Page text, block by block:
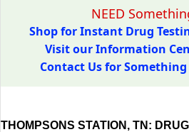
NEED
Shop for Instant Drug
Visit our Information
Contact Us for Something
THOMPSONS STATION, TN: